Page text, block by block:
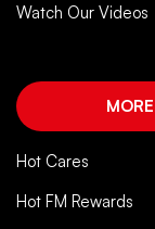
Watch Our Videos
MORE
Hot Cares
Hot FM Rewards